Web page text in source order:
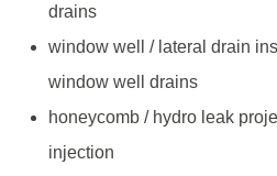
drains
window well / lateral drain
window well drains
honeycomb / hydro leak
injection